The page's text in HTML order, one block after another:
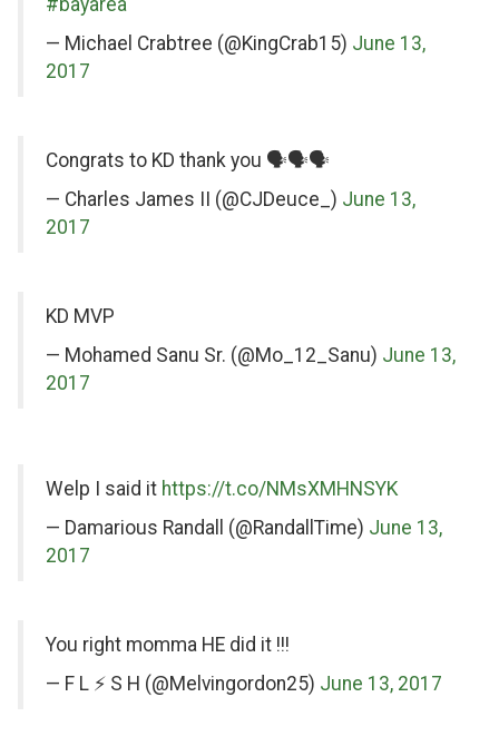
#bayarea
— Michael Crabtree (@KingCrab15) June 13,
2017
on
Twitter
Congrats to KD thank you 🗣🗣🗣
— Charles James II (@CJDeuce_) June 13,
2017
on
Twitter
KD MVP
— Mohamed Sanu Sr. (@Mo_12_Sanu) June 13,
2017
Twitter
on
Twitter
Welp I said it https://t.co/NMsXMHNSYK
— Damarious Randall (@RandallTime) June 13,
2017
on
Twitter
You right momma HE did it !!!
— F L ⚡️ S H (@Melvingordon25) June 13, 2017